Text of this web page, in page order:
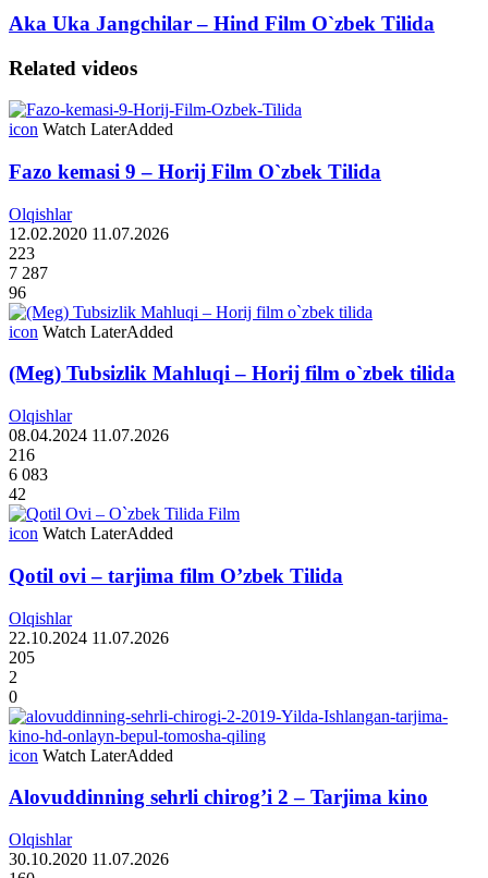
Aka Uka Jangchilar – Hind Film O`zbek Tilida
Related videos
icon Watch LaterAdded
Fazo kemasi 9 – Horij Film O`zbek Tilida
Olqishlar
12.02.2020 11.07.2026
223
7 287
96
icon Watch LaterAdded
(Meg) Tubsizlik Mahluqi – Horij film o`zbek tilida
Olqishlar
08.04.2024 11.07.2026
216
6 083
42
icon Watch LaterAdded
Qotil ovi – tarjima film O’zbek Tilida
Olqishlar
22.10.2024 11.07.2026
205
2
0
icon Watch LaterAdded
Alovuddinning sehrli chirog’i 2 – Tarjima kino
Olqishlar
30.10.2020 11.07.2026